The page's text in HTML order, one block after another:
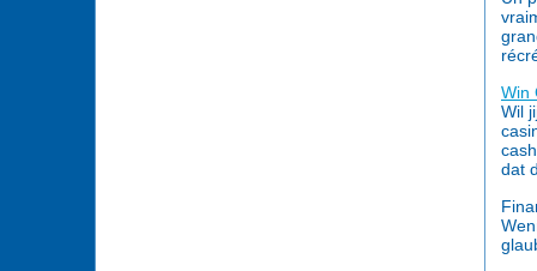
Win
Wil
dat